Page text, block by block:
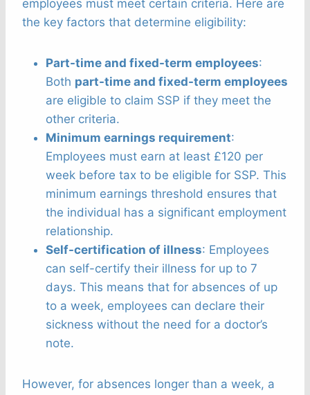
employees must meet certain criteria. Here are
the key factors that determine eligibility:
Part-time and fixed-term employees:
Both part-time and fixed-term employees
are eligible to claim SSP if they meet the
other criteria.
Minimum earnings requirement:
Employees must earn at least £120 per
week before tax to be eligible for SSP. This
minimum earnings threshold ensures that
the individual has a significant employment
relationship.
Self-certification of illness: Employees
can self-certify their illness for up to 7
days. This means that for absences of up
to a week, employees can declare their
sickness without the need for a doctor’s
note.
However, for absences longer than a week, a